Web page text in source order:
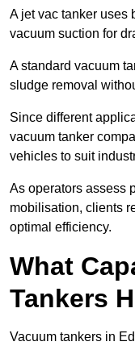
A jet vac tanker uses
vacuum suction for
A standard vacuum
sludge removal
Since different
vacuum tanker
vehicles to suit
As operators assess
mobilisation, clients
optimal efficiency.
What
Tankers
Vacuum tankers in